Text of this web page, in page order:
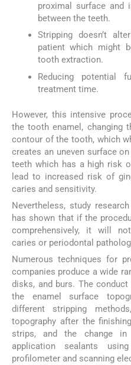
proximal surface and
between the teeth.
Stripping doesn’t
patient which might
tooth extraction.
Reducing potential
treatment time.
However, this intensive
the tooth enamel, changing
contour of the tooth, which
creates an uneven surface
teeth which has a high risk
lead to increased risk of
caries and sensitivity.
Nevertheless, study
has shown that if the
comprehensively, it will
caries or periodontal
Numerous techniques for
companies produce a wide
disks, and burs. The
the enamel surface
different stripping
topography after the
strips, and the change in
application sealants
profilometer and scanning